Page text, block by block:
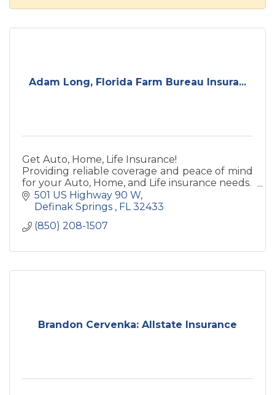
Adam Long, Florida Farm Bureau Insura...
Get Auto, Home, Life Insurance!
Providing reliable coverage and peace of mind
for your Auto, Home, and Life insurance needs.
Life Insurance and Annuity products offered
through Southern Farm Bureau.
501 US Highway 90 W
Definak Springs
FL 32433
(850) 208-1507
Brandon Cervenka: Allstate Insurance